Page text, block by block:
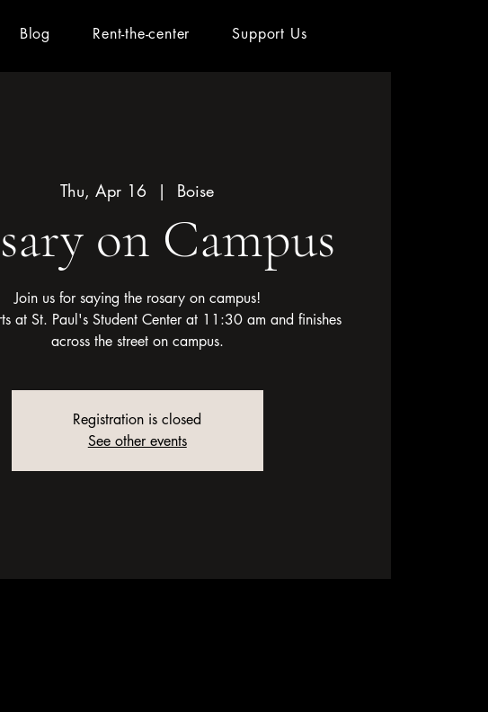
Blog Rent-the-center Support Us
Thu, Apr 16
  |
Boise
on Campus
Join us for saying the rosary on campus!
at St. Paul's Student Center at 11:30 am and finishes
across the street on campus.
Registration is closed
See other events